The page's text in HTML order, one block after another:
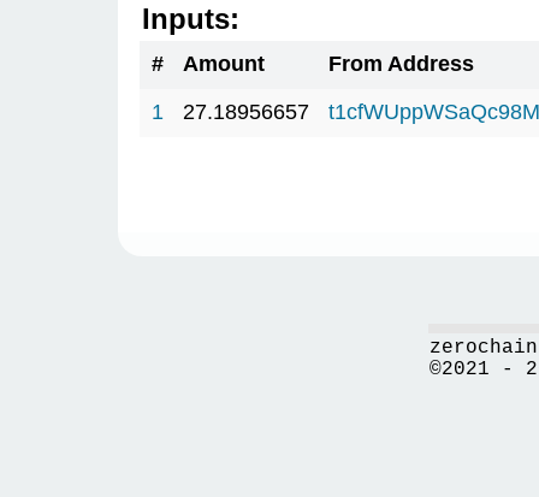
Inputs:
# Amount
From Address
1
27.18956657
©2021 -